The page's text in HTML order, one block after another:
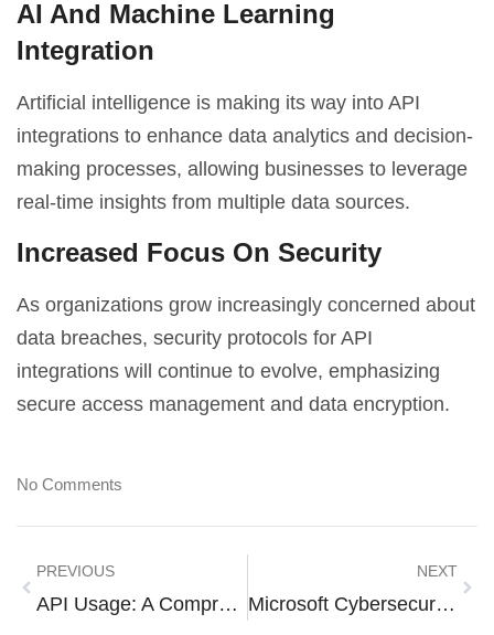
AI And Machine Learning
Integration
Artificial intelligence is making its way into API
integrations to enhance data analytics and decision-
making processes, allowing businesses to leverage
real-time insights from multiple data sources.
Increased Focus On Security
As organizations grow increasingly concerned about
data breaches, security protocols for API
integrations will continue to evolve, emphasizing
secure access management and data encryption.
No Comments
PREVIOUS
API Usage: A Comprehensive Guide
NEXT
Microsoft Cybersecurity Analyst Professional Certificate: Unlock Your Future In Cybersecurity